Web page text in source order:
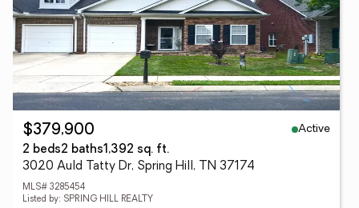
$379,900
Active
2 beds2 baths1,392 sq. ft.
3020 Auld Tatty Dr, Spring Hill, TN 37174
MLS# 3285454
Listed by: SPRING HILL REALTY